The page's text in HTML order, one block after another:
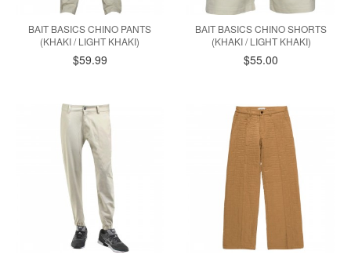
BAIT BASICS CHINO PANTS
(KHAKI / LIGHT KHAKI)
$59.99
BAIT BASICS CHINO SHORTS
(KHAKI / LIGHT KHAKI)
$55.00